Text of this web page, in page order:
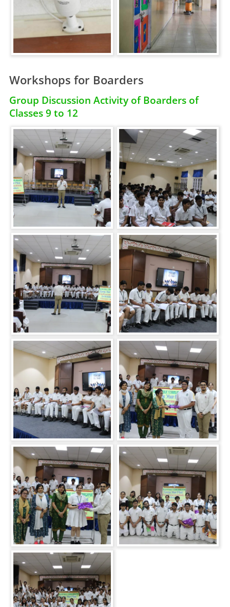
Workshops for Boarders
Group Discussion Activity of Boarders of
Classes 9 to 12